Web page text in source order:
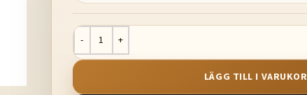
LÄGG TILL I